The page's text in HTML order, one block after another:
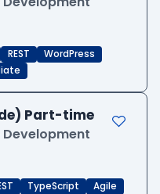
REST
WordPress
Part-time
TypeScript
Agile